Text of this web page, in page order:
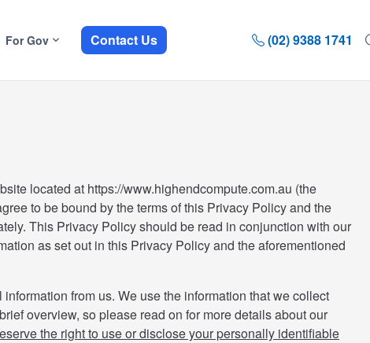
For Gov Contact Us (02) 9388 1741
located at https://www.highendcompute.com.au (the
to be bound by the terms of this Privacy Policy and the
This Privacy Policy should be read in conjunction with our
as set out in this Privacy Policy and the aforementioned
from us. We use the information that we collect
overview, so please read on for more details about our
the right to use or disclose your personally identifiable